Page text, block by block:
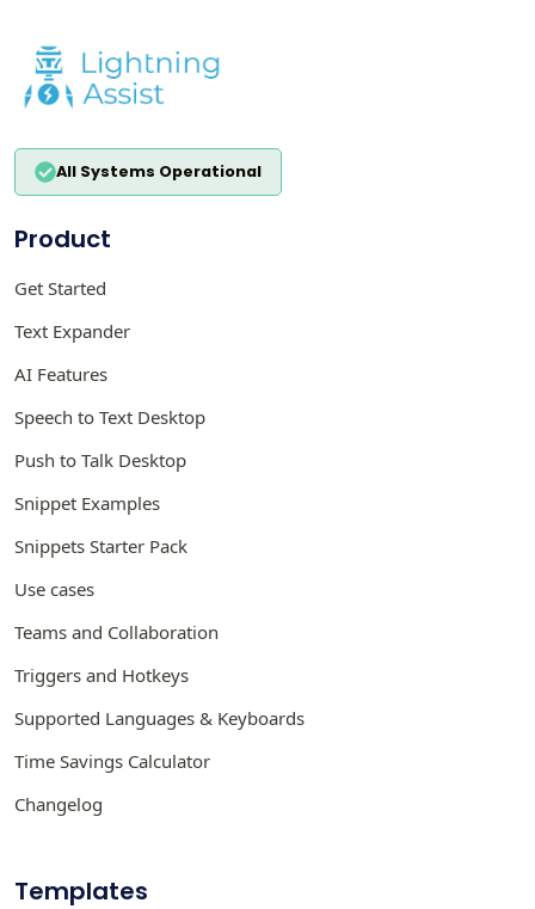
All Systems Operational
Product
Get Started
Text Expander
AI Features
Speech to Text Desktop
Push to Talk Desktop
Snippet Examples
Snippets Starter Pack
Use cases
Teams and Collaboration
Triggers and Hotkeys
Supported Languages & Keyboards
Time Savings Calculator
Changelog
Templates